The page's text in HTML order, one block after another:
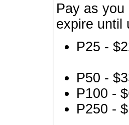
Pay as
expire until
P25 -
P50 -
P100 -
P250 -